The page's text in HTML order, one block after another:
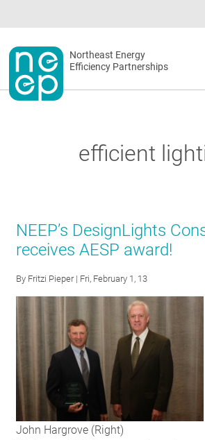
to
contentSecondary
menu
Northeast Energy
Efficiency Partnerships
efficient
NEEP’s DesignLights
receives AESP award!
By Fritzi Pieper| Fri, February 1, 13
John Hargrove (Right)